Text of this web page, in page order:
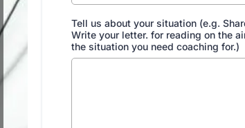
Tell us about your situation (e.g.
Write your letter. for reading on the
the situation you need coaching for.)